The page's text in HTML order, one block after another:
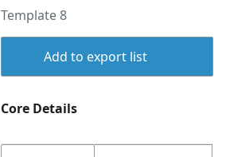
Template 8
Add to export list
Core Details